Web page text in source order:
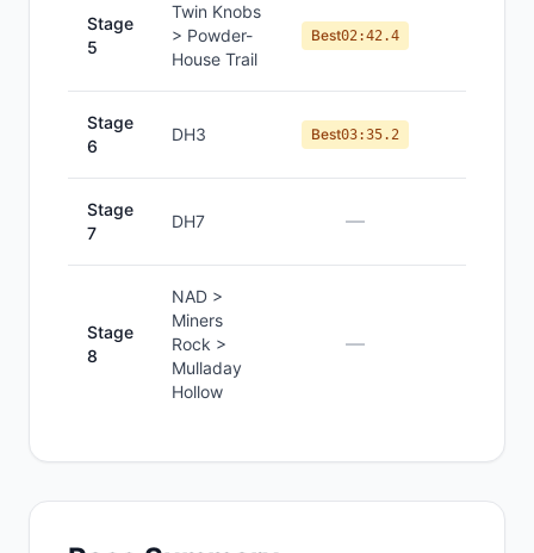
Stage
5
Twin Knobs
> Powder-
House Trail
Best02:42.4
Stage
6
DH3 Best03:35.2
Stage
7
DH7 —
Stage
8
NAD >
Miners
Rock >
Mulladay
Hollow
—